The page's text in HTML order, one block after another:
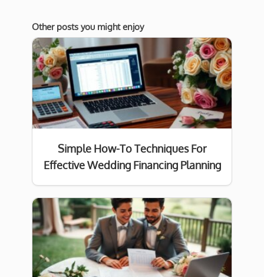
Other posts you might enjoy
Simple How-To Techniques For
Effective Wedding Financing Planning